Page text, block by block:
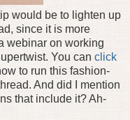
would be to lighten up
since it is more
webinar on working
You can click
to run this fashion-
And did I mention
that include it? Ah-